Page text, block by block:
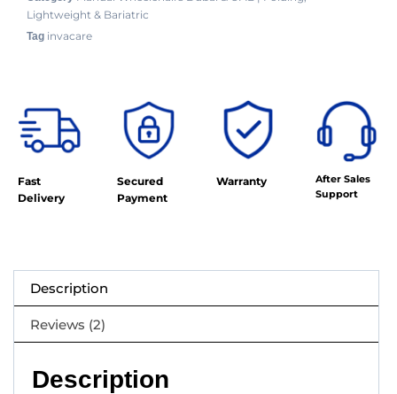
Lightweight & Bariatric
Tag invacare
Fast
Delivery
Secured
Payment
Warranty
After Sales
Support
Description
Reviews (2)
Description